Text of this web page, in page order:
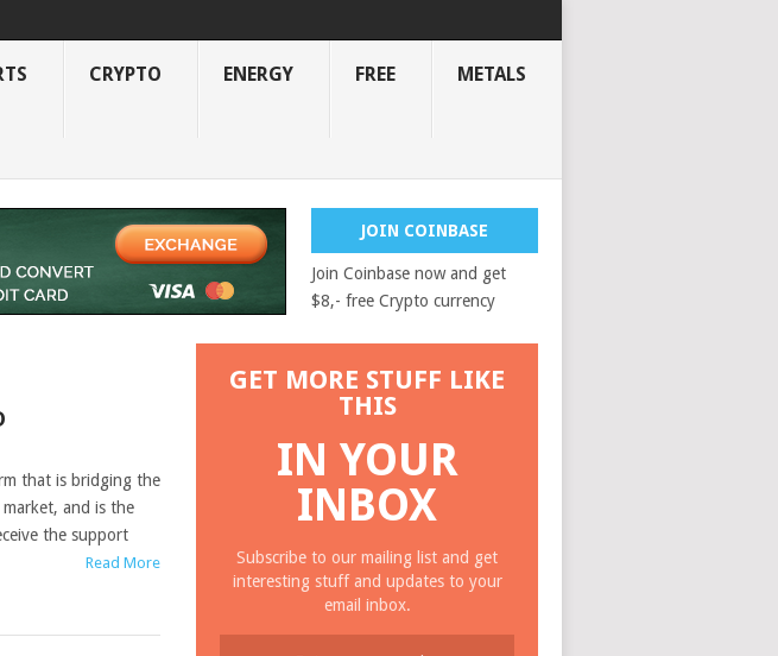
CRYPTO ENERGY FREE METALS
JOIN COINBASE
Join Coinbase now and get
$8,- free Crypto currency
that is bridging the
and is the
the support
Read More
GET MORE STUFF LIKE
THIS
IN YOUR
INBOX
Subscribe to our mailing list and get
interesting stuff and updates to your
email inbox.